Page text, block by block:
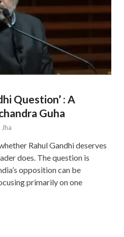
Question’ : A
Guha
Jha
Rahul Gandhi deserves
does. The question is
opposition can be
primarily on one